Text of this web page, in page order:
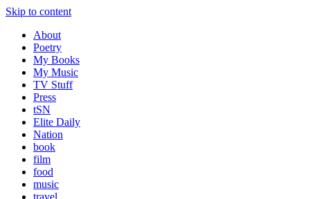
Skip to content
About
Poetry
My Books
My Music
TV Stuff
Press
tSN
Elite Daily
Nation
book
film
food
music
travel